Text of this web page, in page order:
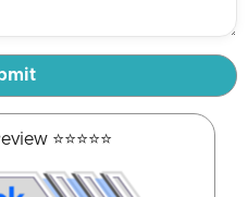
⭐️⭐️⭐️⭐️⭐️